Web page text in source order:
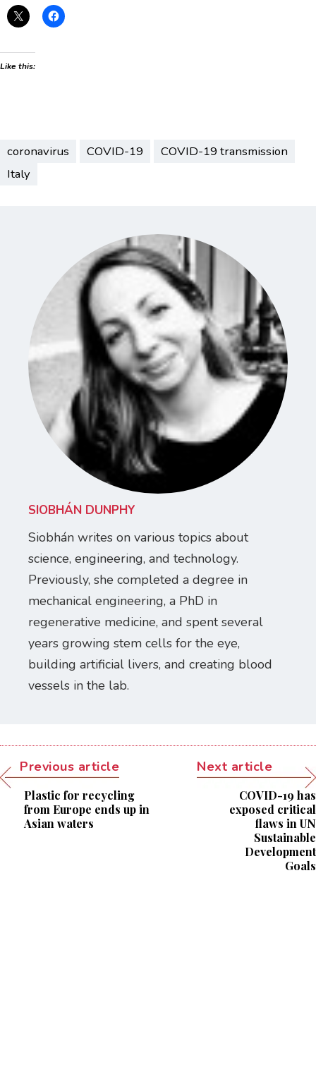
Like this:
coronavirus COVID-19
COVID-19 transmission
Italy
SIOBHÁN DUNPHY
Siobhán writes on various topics about
science, engineering, and technology.
Previously, she completed a degree in
mechanical engineering, a PhD in
regenerative medicine, and spent several
years growing stem cells for the eye,
building artificial livers, and creating blood
vessels in the lab.
Previous article
Plastic for recycling
from Europe ends up in
Asian waters
Next article
COVID-19 has
exposed critical
flaws in UN
Sustainable
Development
Goals